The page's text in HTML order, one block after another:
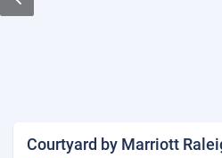
Courtyard by Marriott